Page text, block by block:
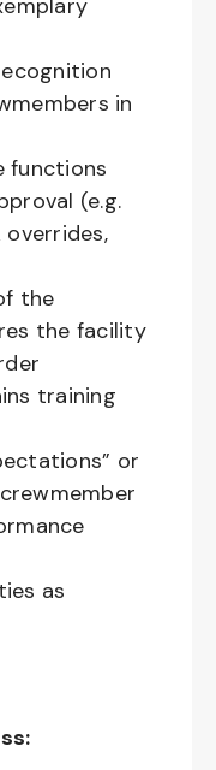
in
functions
(e.g.
the
the facility
training
or
as